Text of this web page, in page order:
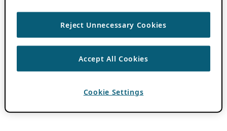
Reject Unnecessary Cookies
Accept All Cookies
Cookie Settings